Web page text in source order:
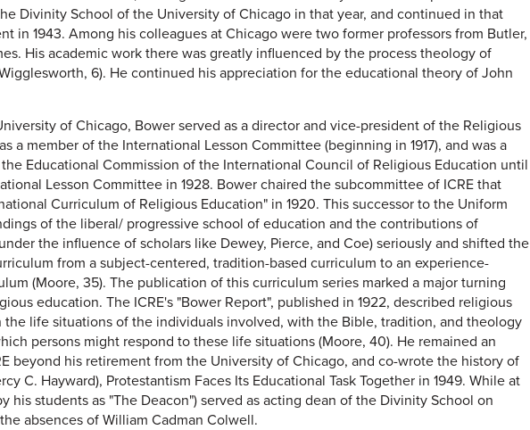
Divinity School of the University of Chicago in that year, and continued in that
in 1943. Among his colleagues at Chicago were two former professors from Butler,
His academic work there was greatly influenced by the process theology of
6). He continued his appreciation for the educational theory of John
of Chicago, Bower served as a director and vice-president of the Religious
a member of the International Lesson Committee (beginning in 1917), and was a
Educational Commission of the International Council of Religious Education until
Lesson Committee in 1928. Bower chaired the subcommittee of ICRE that
Curriculum of Religious Education" in 1920. This successor to the Uniform
of the liberal/ progressive school of education and the contributions of
the influence of scholars like Dewey, Pierce, and Coe) seriously and shifted the
from a subject-centered, tradition-based curriculum to an experience-
(Moore, 35). The publication of this curriculum series marked a major turning
education. The ICRE's "Bower Report", published in 1922, described religious
the life situations of the individuals involved, with the Bible, tradition, and theology
persons might respond to these life situations (Moore, 40). He remained an
beyond his retirement from the University of Chicago, and co-wrote the history of
C. Hayward), Protestantism Faces Its Educational Task Together in 1949. While at
his students as "The Deacon") served as acting dean of the Divinity School on
absences of William Cadman Colwell.